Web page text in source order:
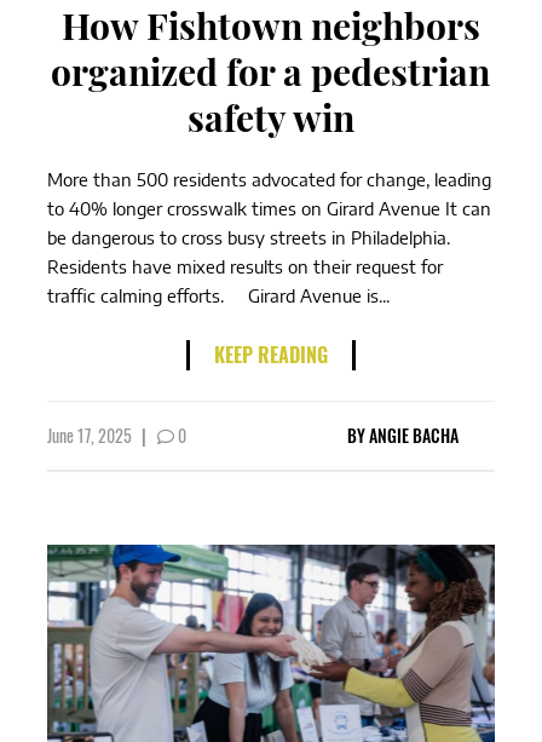
How Fishtown neighbors
organized for a pedestrian
safety win
More than 500 residents advocated for change, leading
to 40% longer crosswalk times on Girard Avenue It can
be dangerous to cross busy streets in Philadelphia.
Residents have mixed results on their request for
traffic calming efforts. Girard Avenue is...
KEEP READING
June 17, 2025 | 0 BYANGIE BACHA